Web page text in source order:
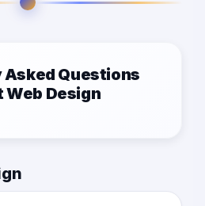
Questions
Web Design